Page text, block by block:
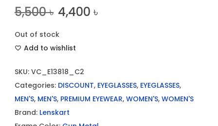
5,500৳ 4,400 ৳
Out of stock
Add to wishlist
SKU: VC_E13818_C2
Categories: DISCOUNT, EYEGLASSES, EYEGLASSES,
MEN'S, MEN'S, PREMIUM EYEWEAR, WOMEN'S, WOMEN'S
Brand: Lenskart